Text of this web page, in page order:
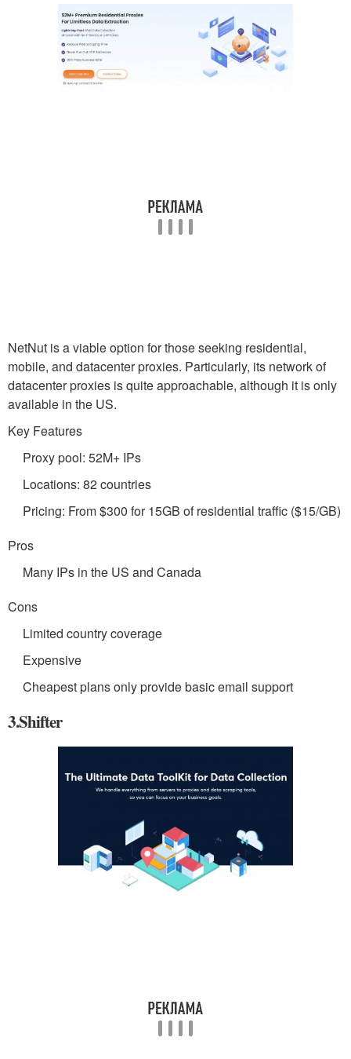
NetNut is a viable option for those seeking residential,
mobile, and datacenter proxies. Particularly, its network of
datacenter proxies is quite approachable, although it is only
available in the US.
Key Features
Proxy pool: 52M+ IPs
Locations: 82 countries
Pricing: From $300 for 15GB of residential traffic ($15/GB)
Pros
Many IPs in the US and Canada
Cons
Limited country coverage
Expensive
Cheapest plans only provide basic email support
3.Shifter